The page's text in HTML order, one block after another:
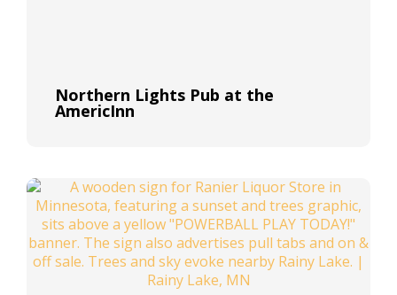
Northern Lights Pub at the
AmericInn